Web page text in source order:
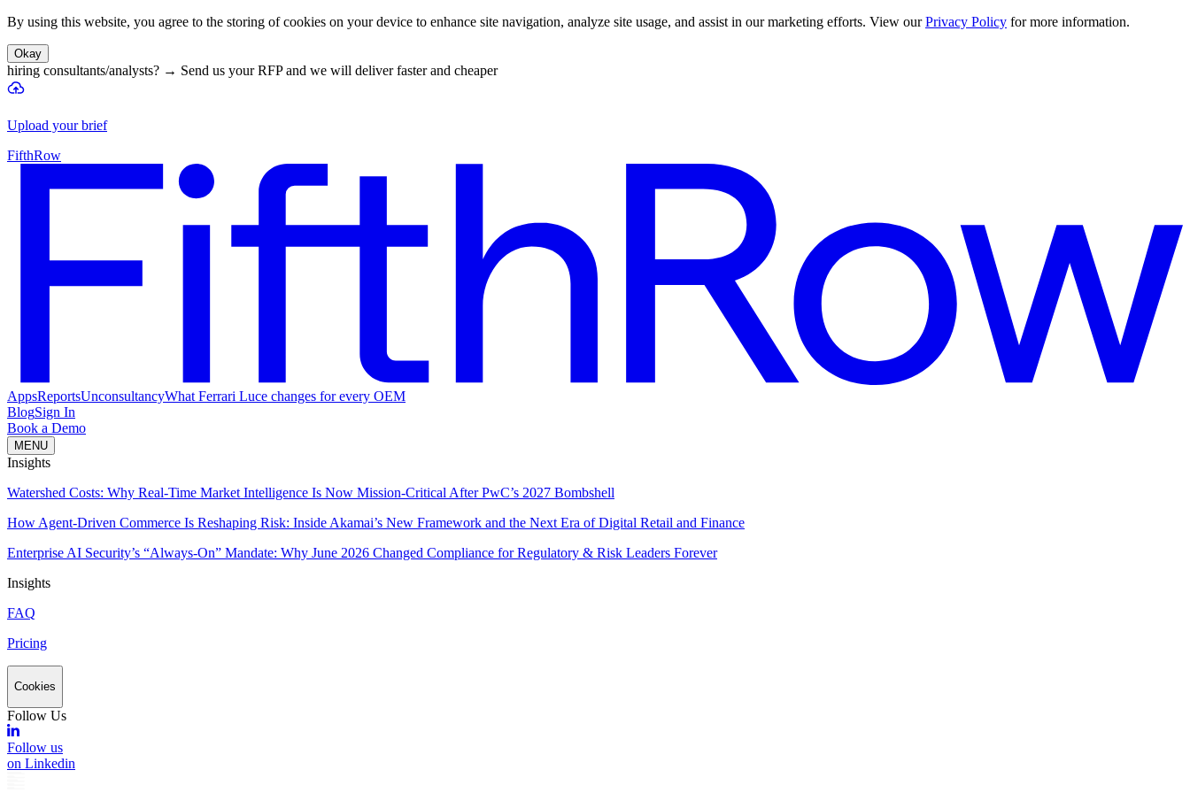
By using this website, you agree to the storing of cookies on your device to enhance site navigation, analyze site usage, and assist in our marketing efforts. View our Privacy Policy for more information.
Okay
hiring consultants/analysts? → Send us your RFP and we will deliver faster and cheaper
Upload your brief
FifthRow
AppsReportsUnconsultancyWhat Ferrari Luce changes for every OEM
BlogSign In
Book a Demo
MENU
Insights
Watershed Costs: Why Real-Time Market Intelligence Is Now Mission-Critical After PwC’s 2027 Bombshell
How Agent-Driven Commerce Is Reshaping Risk: Inside Akamai’s New Framework and the Next Era of Digital Retail and Finance
Enterprise AI Security’s “Always-On” Mandate: Why June 2026 Changed Compliance for Regulatory & Risk Leaders Forever
Insights
FAQ
Pricing
Cookies
Follow Us
Follow us
on Linkedin